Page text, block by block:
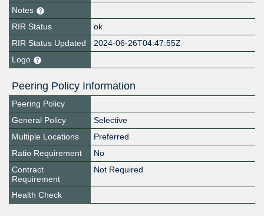
Notes
RIR Status
ok
RIR Status Updated
2024-06-26T04:47:55Z
Logo
Peering Policy Information
Peering Policy
General Policy
Selective
Multiple Locations
Preferred
Ratio Requirement
No
Contract
Requirement
Not Required
Health Check